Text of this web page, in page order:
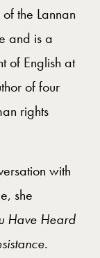
the Lannan
and is a
of English at
of four
rights
with
she
Have Heard
.